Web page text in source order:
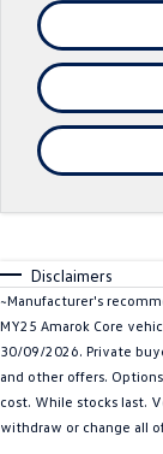
SUV
ID.4
ID 5
Disclaimers
~Manufacturer's
MY25 Amarok Core
30/09/2026. Private
and other offers.
cost. While stocks last.
withdraw or change all